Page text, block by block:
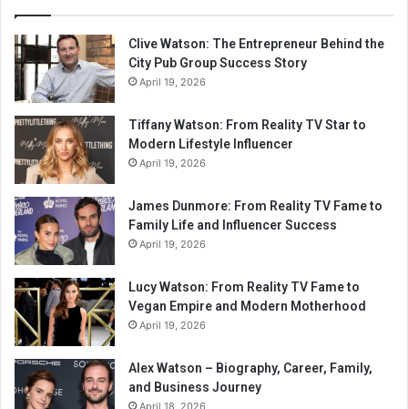
Clive Watson: The Entrepreneur Behind the
City Pub Group Success Story
April 19, 2026
Tiffany Watson: From Reality TV Star to
Modern Lifestyle Influencer
April 19, 2026
James Dunmore: From Reality TV Fame to
Family Life and Influencer Success
April 19, 2026
Lucy Watson: From Reality TV Fame to
Vegan Empire and Modern Motherhood
April 19, 2026
Alex Watson – Biography, Career, Family,
and Business Journey
April 18, 2026